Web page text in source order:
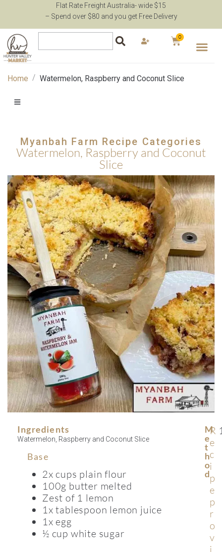
Flat Rate Freight Australia- wide $15
– Spend over $80 and you get Free Delivery
0
Home / Watermelon, Raspberry and Coconut Slice
Myanbah Farm Recipe Categories
Watermelon, Raspberry and Coconut
Slice
Ingredients
Watermelon, Raspberry and Coconut Slice
Base
2x cups plain flour
100g butter melted
Zest of 1 lemon
1x tablespoon lemon juice
1x egg
½ cup white sugar
M
E
T
H
O
D
R
e
c
i
p
e
p
r
o
v
i